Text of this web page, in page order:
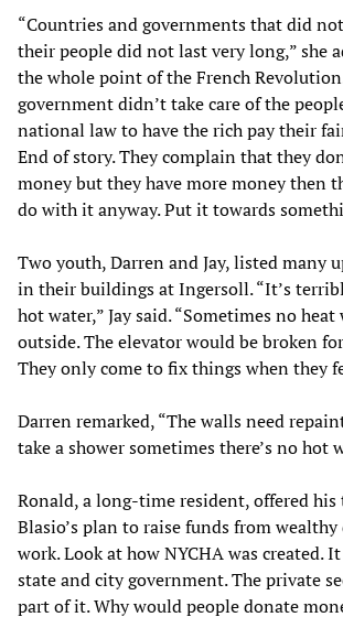
“Countries and governments that did
their people did not last very long,” she
the whole point of the French
government didn’t take care of the
national law to have the rich pay their
End of story. They complain that they
money but they have more money then
do with it anyway. Put it towards
Two youth, Darren and Jay, listed many
in their buildings at Ingersoll. “It’s
hot water,” Jay said. “Sometimes no
outside. The elevator would be broken
They only come to fix things when they
Darren remarked, “The walls need
take a shower sometimes there’s no hot
Ronald, a long-time resident, offered his
Blasio’s plan to raise funds from
work. Look at how NYCHA was created.
state and city government. The private
part of it. Why would people donate